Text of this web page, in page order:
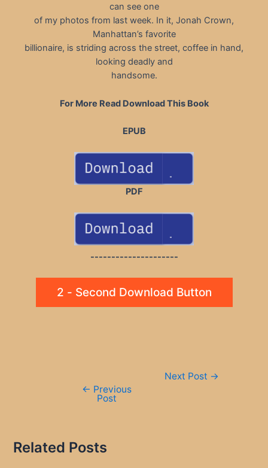
can see one
of my photos from last week. In it, Jonah Crown,
Manhattan’s favorite
billionaire, is striding across the street, coffee in hand,
looking deadly and
handsome.
For More Read Download This Book
EPUB
PDF
---------------------
2 - Second Download Button
← Previous
Post
Next Post →
Related Posts